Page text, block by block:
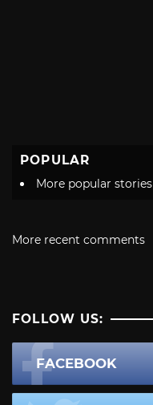
POPULAR
More popular stories
More recent comments
FOLLOW US:
FACEBOOK